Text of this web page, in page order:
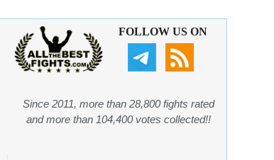
FOLLOW US ON
Since 2011, more than 28,800 fights rated
and more than 104,400 votes collected!!